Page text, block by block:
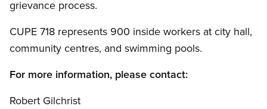
grievance process.
CUPE 718 represents 900 inside workers at city hall,
community centres, and swimming pools.
For more information, please contact:
Robert Gilchrist